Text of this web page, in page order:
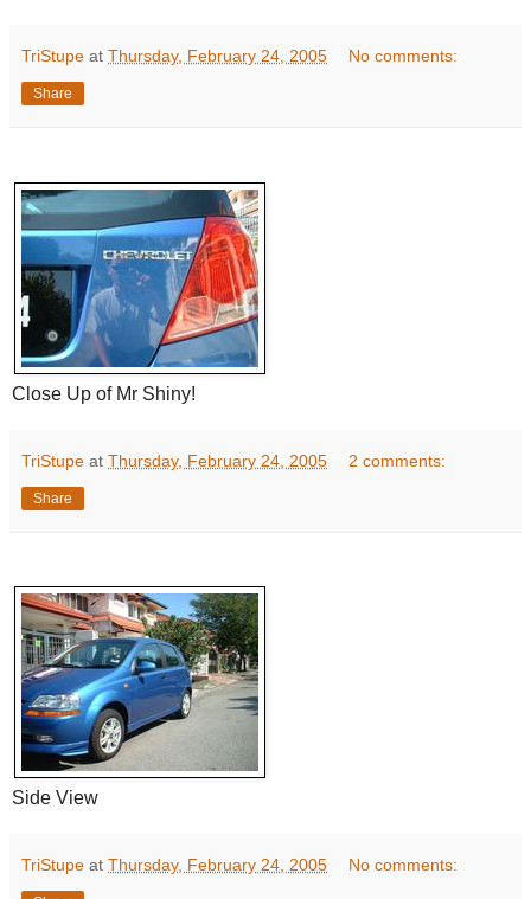
TriStupe at Thursday, February 24, 2005 No comments:
Share
Close Up of Mr Shiny!
TriStupe at Thursday, February 24, 2005 2 comments:
Share
Side View
TriStupe at Thursday, February 24, 2005 No comments: